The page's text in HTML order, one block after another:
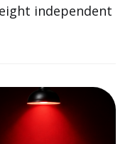
independent